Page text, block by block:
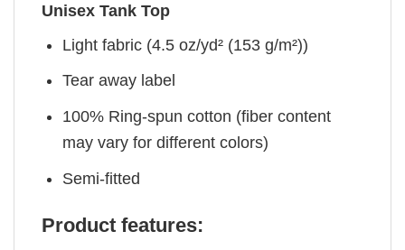
Unisex Tank Top
Light fabric (4.5 oz/yd² (153 g/m²))
Tear away label
100% Ring-spun cotton (fiber content
may vary for different colors)
Semi-fitted
Product features: